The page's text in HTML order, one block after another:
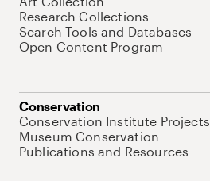
Research Collections
Search Tools and Databases
Open Content Program
Conservation
Conservation Institute Projects
Museum Conservation
Publications and Resources